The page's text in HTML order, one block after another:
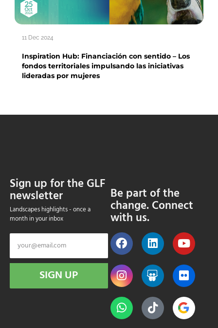
11 Dec 2024
Inspiration Hub: Financiación con sentido – Los
fondos territoriales impulsando las iniciativas
lideradas por mujeres
Sign up for the GLF
newsletter
Landscapes highlights - once a
month in your inbox
SIGN UP
Be part of the
change. Connect
with us.